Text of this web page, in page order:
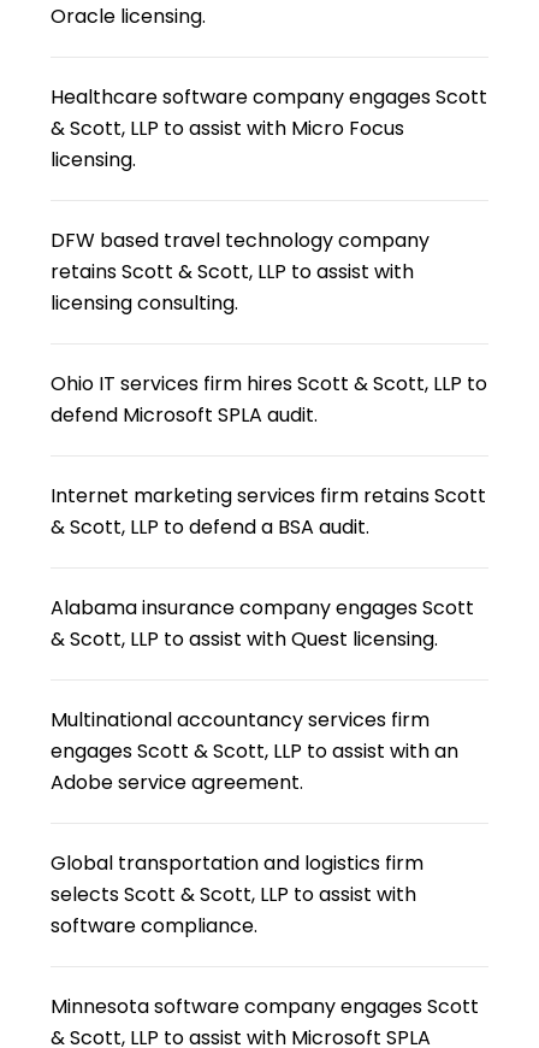
Oracle licensing.
Healthcare software company engages Scott
& Scott, LLP to assist with Micro Focus
licensing.
DFW based travel technology company
retains Scott & Scott, LLP to assist with
licensing consulting.
Ohio IT services firm hires Scott & Scott, LLP to
defend Microsoft SPLA audit.
Internet marketing services firm retains Scott
& Scott, LLP to defend a BSA audit.
Alabama insurance company engages Scott
& Scott, LLP to assist with Quest licensing.
Multinational accountancy services firm
engages Scott & Scott, LLP to assist with an
Adobe service agreement.
Global transportation and logistics firm
selects Scott & Scott, LLP to assist with
software compliance.
Minnesota software company engages Scott
& Scott, LLP to assist with Microsoft SPLA